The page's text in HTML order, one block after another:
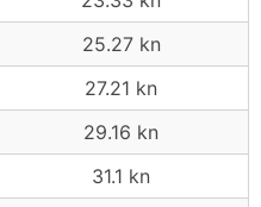
25.27 kn
27.21 kn
29.16 kn
31.1 kn